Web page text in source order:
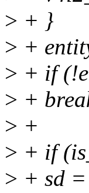
> + }
> +
> + if
> +
> +
> + if
> + sd